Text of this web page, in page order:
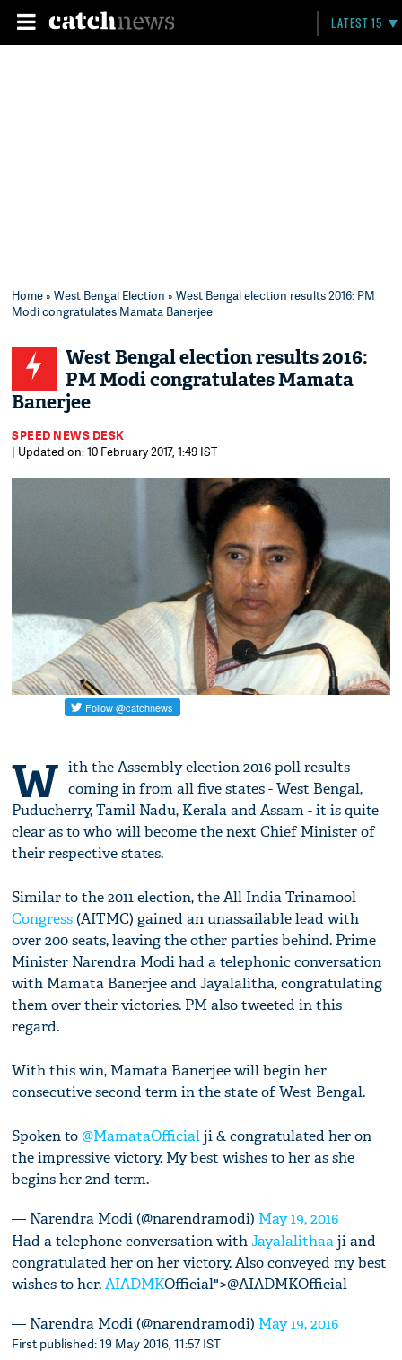
LATEST 15
Home»West Bengal Election » West Bengal election results 2016: PM
Modi congratulates Mamata Banerjee
West Bengal election results 2016:
PM Modi congratulates Mamata
Banerjee
SPEED NEWS DESK
| Updated on: 10 February 2017, 1:49 IST
W ith the Assembly election 2016 poll results
coming in from all five states - West Bengal,
Puducherry, Tamil Nadu, Kerala and Assam - it is quite
clear as to who will become the next Chief Minister of
their respective states.
Similar to the 2011 election, the All India Trinamool
Congress(AITMC) gained an unassailable lead with
over 200 seats, leaving the other parties behind. Prime
Minister Narendra Modi had a telephonic conversation
with Mamata Banerjee and Jayalalitha, congratulating
them over their victories. PM also tweeted in this
regard.
With this win, Mamata Banerjee will begin her
consecutive second term in the state of West Bengal.
Spoken to@MamataOfficialji & congratulated her on
the impressive victory. My best wishes to her as she
begins her 2nd term.
— Narendra Modi (@narendramodi) May 19, 2016
Had a telephone conversation withJayalalithaaji and
congratulated her on her victory. Also conveyed my best
wishes to her.AIADMKOfficial">@AIADMKOfficial
— Narendra Modi (@narendramodi) May 19, 2016
First published: 19 May 2016, 11:57 IST